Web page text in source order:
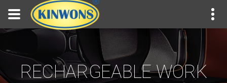
RECHARGEABLE WORK